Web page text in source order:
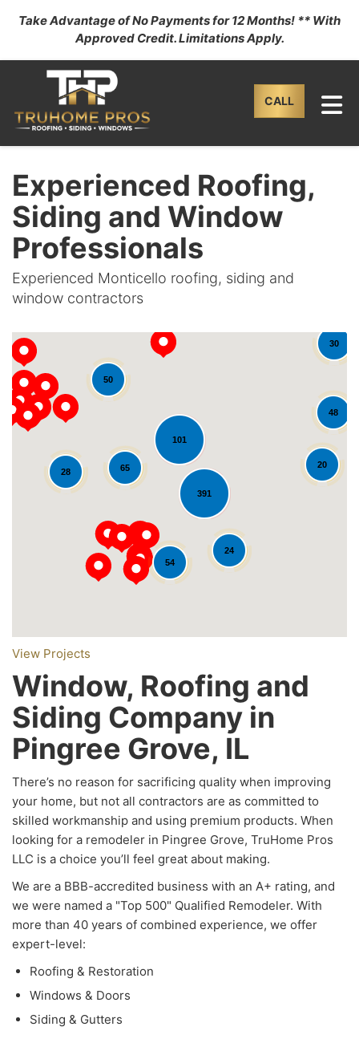
Take Advantage of No Payments for 12 Months! ** With
Approved Credit. Limitations Apply.
CALL
Experienced Roofing,
Siding and Window
Professionals
Experienced Monticello roofing, siding and
window contractors
391
30
50
54
65
28
20
48
101
24
Loading...
View Projects
Window, Roofing and
Siding Company in
Pingree Grove, IL
There’s no reason for sacrificing quality when improving
your home, but not all contractors are as committed to
skilled workmanship and using premium products. When
looking for a remodeler in Pingree Grove, TruHome Pros
LLC is a choice you’ll feel great about making.
We are a BBB-accredited business with an A+ rating, and
we were named a "Top 500" Qualified Remodeler. With
more than 40 years of combined experience, we offer
expert-level:
Roofing & Restoration
Windows & Doors
Siding & Gutters